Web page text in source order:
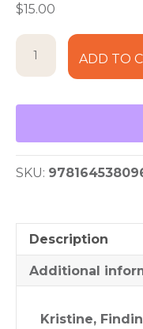
$15.00
Kristine,
Finding
Home
ADD TO
SKU:
Description
Additional
Kristine,